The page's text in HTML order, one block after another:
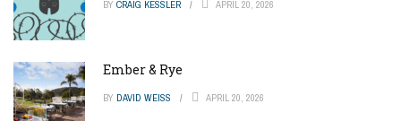
BY CRAIG KESSLER APRIL 20, 2026
Ember & Rye
BY DAVID WEISS APRIL 20, 2026